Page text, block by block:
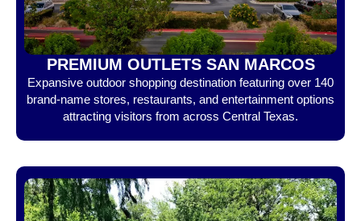
PREMIUM OUTLETS SAN MARCOS
Expansive outdoor shopping destination featuring over 140
brand-name stores, restaurants, and entertainment options
attracting visitors from across Central Texas.